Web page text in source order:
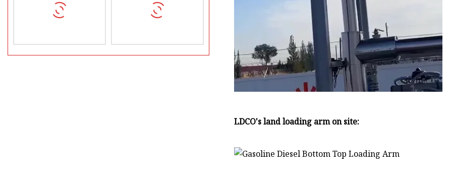
LDCO's land loading arm on site: